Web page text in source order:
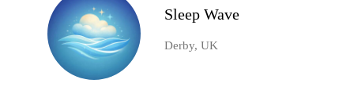
Sleep Wave
Derby, UK